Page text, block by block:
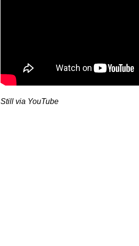
Still via YouTube